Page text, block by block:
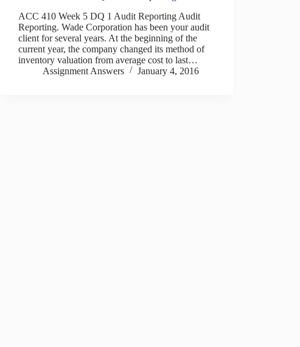
ACC 410 Week 5 DQ 1 Audit Reporting Audit
Reporting. Wade Corporation has been your audit
client for several years. At the beginning of the
current year, the company changed its method of
inventory valuation from average cost to last…
Assignment Answers
January 4, 2016